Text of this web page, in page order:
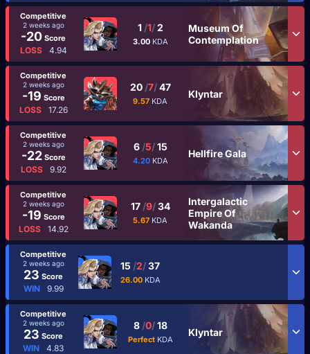
Competitive
2 weeks ago
-20 Score
LOSS 4.94
1 /1/2
3.00 KDA
Museum Of
Contemplation
Competitive
2 weeks ago
-19 Score
LOSS 17.26
20 /7/47
9.57 KDA
Klyntar
Competitive
2 weeks ago
-22Score
LOSS 9.92
6 /5/15
4.20 KDA
Hellfire Gala
Competitive
2 weeks ago
-19 Score
LOSS 14.92
17 /9/34
5.67 KDA
Intergalactic
Empire Of
Wakanda
Competitive
2 weeks ago
23 Score
WIN 9.99
15 /2/37
26.00 KDA
Competitive
2 weeks ago
23 Score
WIN 4.83
8 /0/18
Perfect KDA
Klyntar